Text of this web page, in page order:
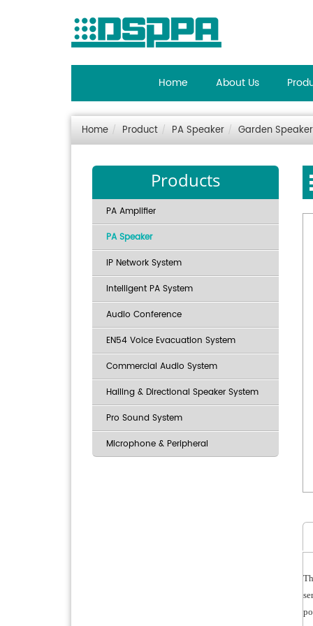
Home About Us
Home Product PA Speaker Garden Speaker
Products
PA Amplifier
PA Speaker
IP Network System
Intelligent PA System
Audio Conference
EN54 Voice Evacuation System
Commercial Audio System
Hailing & Directional Speaker System
Pro Sound System
Microphone & Peripheral